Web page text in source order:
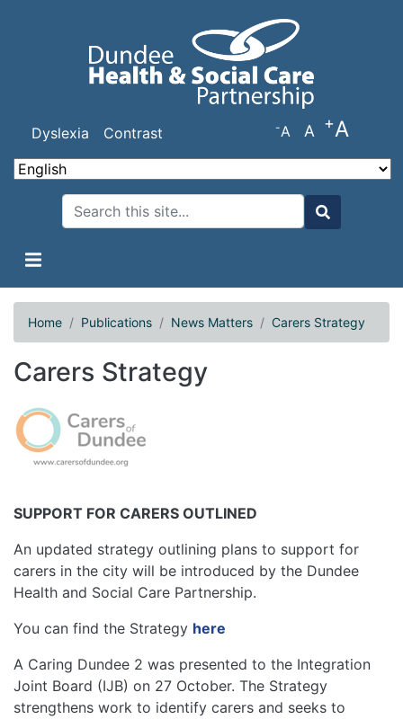
to
main
content
Dyslexia Contrast -A A +A
Search
Search
Home Publications News Matters Carers Strategy
Carers Strategy
Image
SUPPORT FOR CARERS OUTLINED
An updated strategy outlining plans to support for
carers in the city will be introduced by the Dundee
Health and Social Care Partnership.
You can find the Strategy here
A Caring Dundee 2 was presented to the Integration
Joint Board (IJB) on 27 October. The Strategy
strengthens work to identify carers and seeks to